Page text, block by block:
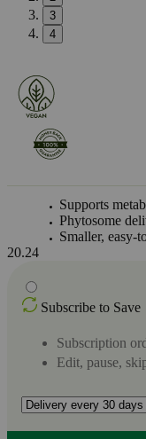
3
4
Supports
Phytosome
Smaller, easy-
20.24
Subscribe to Save
Subscription
Edit, pause,